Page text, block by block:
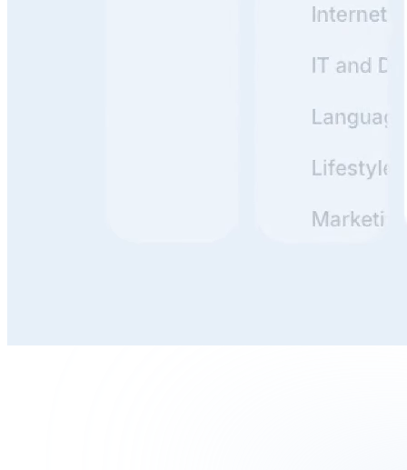
With clunky docs, it's a hassle to update everything. But
Writing is thinking. Reviewing is stress-testing your